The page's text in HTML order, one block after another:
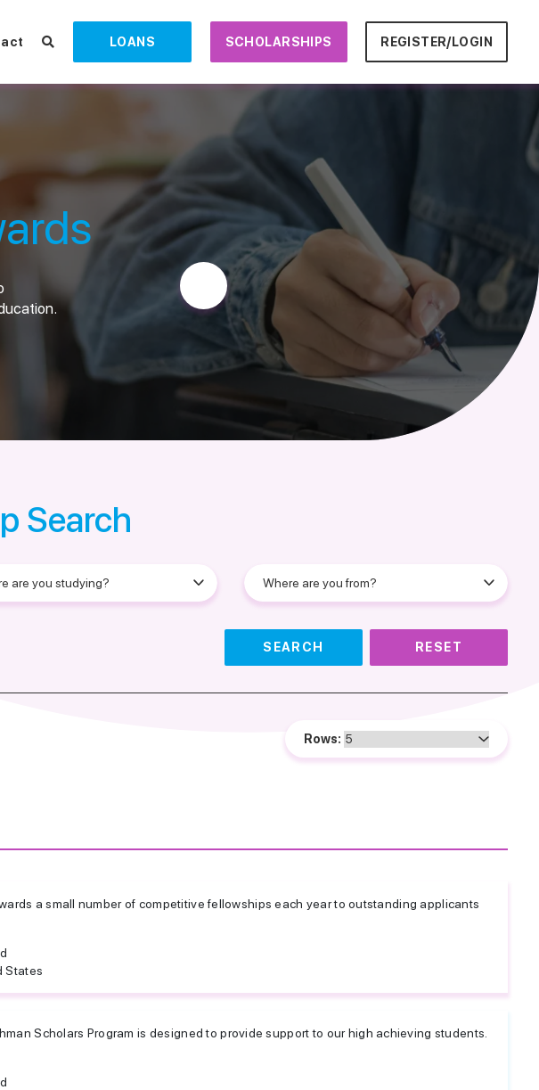
LOANS SCHOLARSHIPS REGISTER/LOGIN
Search
SEARCH RESET
Rows:
a small number of competitive fellowships each year to outstanding applicants
States
Scholars Program is designed to provide support to our high achieving students.